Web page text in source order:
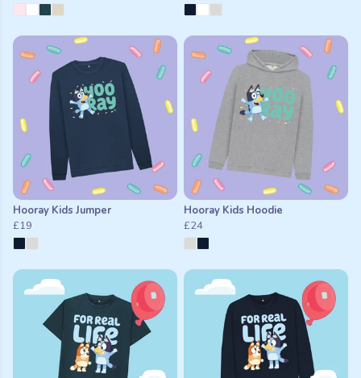
Hooray Kids Jumper
£19
Hooray Kids Hoodie
£24